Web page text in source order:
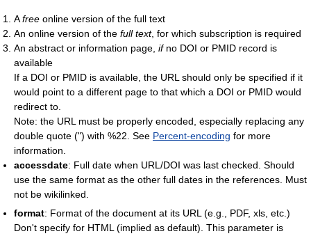
Afree online version of the full text
An online version of the full text, for which subscription is required
An abstract or information page, ifno DOI or PMID record is
available
If a DOI or PMID is available, the URL should only be specified if it
would point to a different page to that which a DOI or PMID would
redirect to.
Note: the URL must be properly encoded, especially replacing any
double quote (") with %22. See Percent-encoding for more
information.
accessdate: Full date when URL/DOI was last checked. Should
use the same format as the other full dates in the references. Must
not be wikilinked.
format: Format of the document at its URL (e.g., PDF, xls, etc.)
Don't specify for HTML (implied as default). This parameter is